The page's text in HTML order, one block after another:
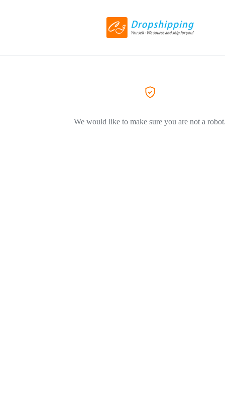
We would like to make sure you are not a